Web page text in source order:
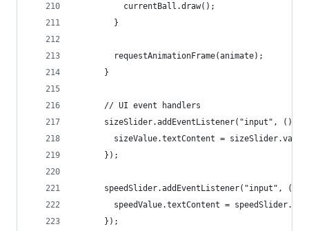
          currentBall.draw();
        }
        requestAnimationFrame(animate);
      }
      // UI event handlers
sizeSlider.addEventListener("input", () =>
sizeValue.textContent =
      });
speedSlider.addEventListener("input", ()
speedValue.textContent =
      });